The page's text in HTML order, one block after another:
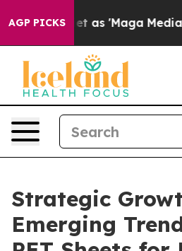
AGP PICKS
'Maga Media Pipeline'
Strategic
Emerging